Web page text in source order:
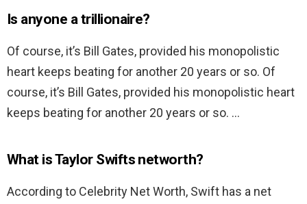
Is anyone a trillionaire?
Of course, it’s Bill Gates, provided his monopolistic
heart keeps beating for another 20 years or so. Of
course, it’s Bill Gates, provided his monopolistic heart
keeps beating for another 20 years or so. …
What is Taylor Swifts networth?
According to Celebrity Net Worth, Swift has a net